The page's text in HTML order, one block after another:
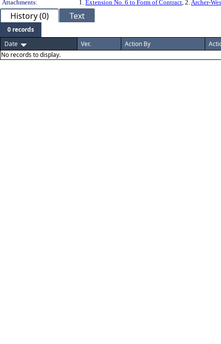
Attachments:
1. Extension No. 6 to Form of Contract, 2.Archer-
History (0) Text
0 records
Date
Ver. Action By
No records to display.